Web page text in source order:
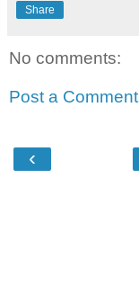
Share
No comments:
Post a Comment
‹